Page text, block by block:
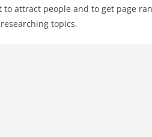
attract people and to get page
topics.